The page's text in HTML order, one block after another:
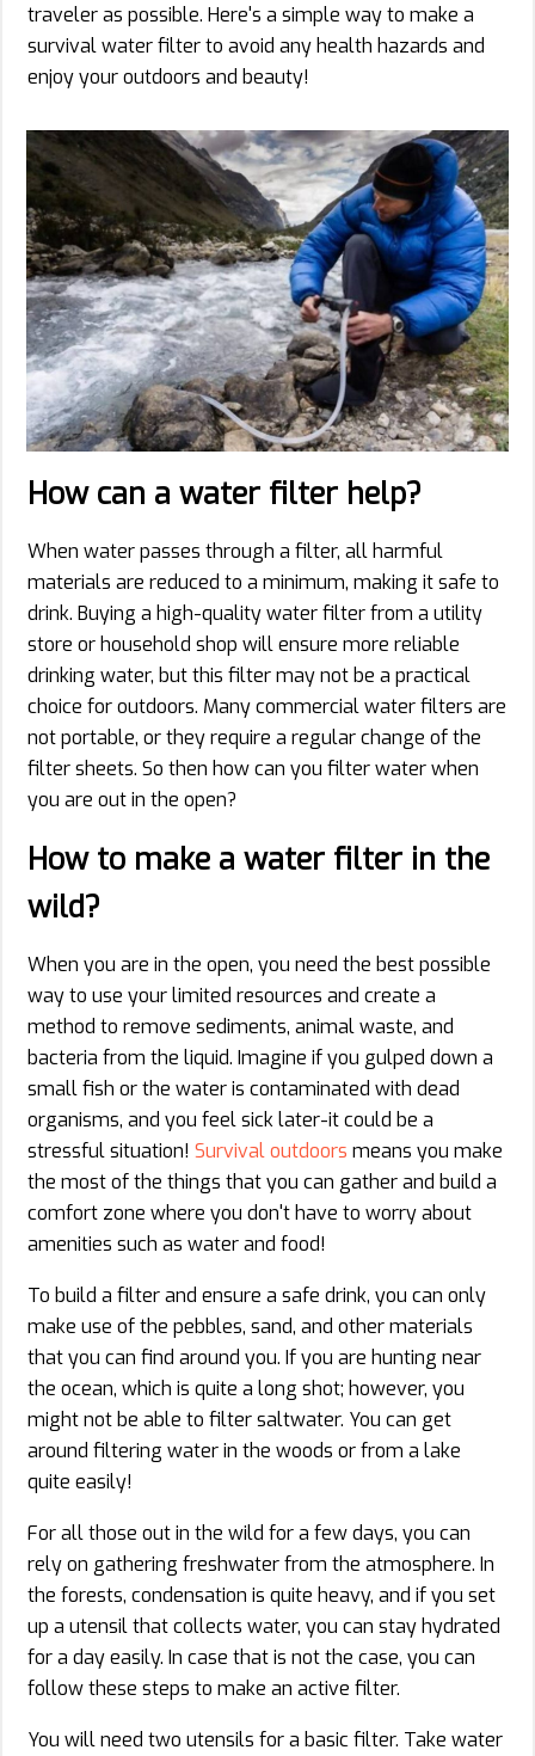
traveler as possible. Here's a simple way to make a
survival water filter to avoid any health hazards and
enjoy your outdoors and beauty!
How can a water filter help?
When water passes through a filter, all harmful
materials are reduced to a minimum, making it safe to
drink. Buying a high-quality water filter from a utility
store or household shop will ensure more reliable
drinking water, but this filter may not be a practical
choice for outdoors. Many commercial water filters are
not portable, or they require a regular change of the
filter sheets. So then how can you filter water when
you are out in the open?
How to make a water filter in the
wild?
When you are in the open, you need the best possible
way to use your limited resources and create a
method to remove sediments, animal waste, and
bacteria from the liquid. Imagine if you gulped down a
small fish or the water is contaminated with dead
organisms, and you feel sick later-it could be a
stressful situation! Survival outdoors means you make
the most of the things that you can gather and build a
comfort zone where you don't have to worry about
amenities such as water and food!
To build a filter and ensure a safe drink, you can only
make use of the pebbles, sand, and other materials
that you can find around you. If you are hunting near
the ocean, which is quite a long shot; however, you
might not be able to filter saltwater. You can get
around filtering water in the woods or from a lake
quite easily!
For all those out in the wild for a few days, you can
rely on gathering freshwater from the atmosphere. In
the forests, condensation is quite heavy, and if you set
up a utensil that collects water, you can stay hydrated
for a day easily. In case that is not the case, you can
follow these steps to make an active filter.
You will need two utensils for a basic filter. Take water